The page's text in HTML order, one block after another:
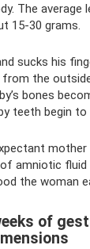
The
15-30 grams.
sucks his
the
bones
teeth begin to
amniotic
the woman
of